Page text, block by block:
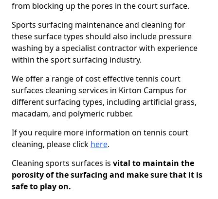
from blocking up the pores in the court surface.
Sports surfacing maintenance and cleaning for
these surface types should also include pressure
washing by a specialist contractor with experience
within the sport surfacing industry.
We offer a range of cost effective tennis court
surfaces cleaning services in Kirton Campus for
different surfacing types, including artificial grass,
macadam, and polymeric rubber.
If you require more information on tennis court
cleaning, please click here.
Cleaning sports surfaces is vital to maintain the
porosity of the surfacing and make sure that it is
safe to play on.